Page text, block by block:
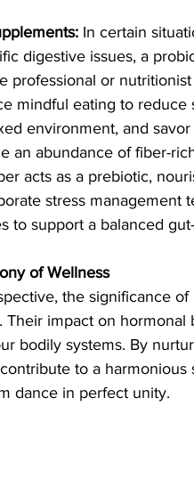
In certain
digestive issues, a
professional or
mindful eating to reduce
environment, and savor
an abundance of fiber-
acts as a prebiotic,
stress management
to support a balanced
of Wellness
the significance
Their impact on hormonal
bodily systems. By
to a
dance in perfect unity.